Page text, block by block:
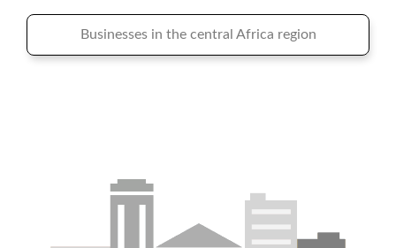
Businesses in the central Africa region